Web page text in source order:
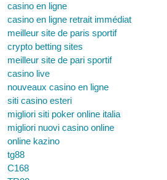
casino en ligne
casino en ligne retrait immédiat
meilleur site de paris sportif
crypto betting sites
meilleur site de pari sportif
casino live
nouveaux casino en ligne
siti casino esteri
migliori siti poker online italia
migliori nuovi casino online
online kazino
tg88
C168